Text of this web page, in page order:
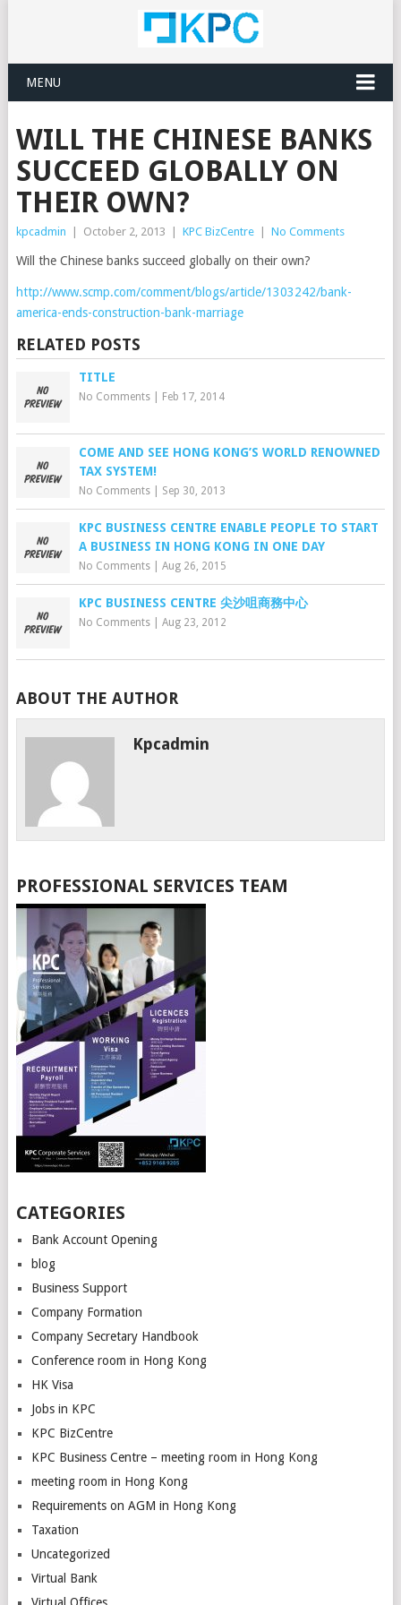
MENU
WILL THE CHINESE BANKS
SUCCEED GLOBALLY ON
THEIR OWN?
kpcadmin October 2, 2013 KPC BizCentre No Comments
Will the Chinese banks succeed globally on their own?
http://www.scmp.com/comment/blogs/article/1303242/bank-
america-ends-construction-bank-marriage
RELATED POSTS
TITLE
No Comments| Feb 17, 2014
COME AND SEE HONG KONG’S WORLD RENOWNED
TAX SYSTEM!
No Comments| Sep 30, 2013
KPC BUSINESS CENTRE ENABLE PEOPLE TO START
A BUSINESS IN HONG KONG IN ONE DAY
No Comments| Aug 26, 2015
KPC BUSINESS CENTRE 尖沙咀商務中心
No Comments| Aug 23, 2012
ABOUT THE AUTHOR
Kpcadmin
PROFESSIONAL SERVICES TEAM
CATEGORIES
Bank Account Opening
blog
Business Support
Company Formation
Company Secretary Handbook
Conference room in Hong Kong
HK Visa
Jobs in KPC
KPC BizCentre
KPC Business Centre – meeting room in Hong Kong
meeting room in Hong Kong
Requirements on AGM in Hong Kong
Taxation
Uncategorized
Virtual Bank